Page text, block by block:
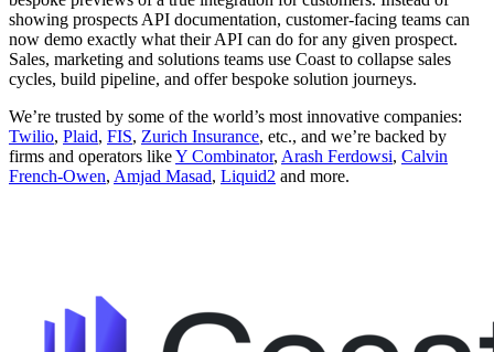
showing prospects API documentation, customer-facing teams can
now demo exactly what their API can do for any given prospect.
Sales, marketing and solutions teams use Coast to collapse sales
cycles, build pipeline, and offer bespoke solution journeys.
We’re trusted by some of the world’s most innovative companies:
Twilio, Plaid, FIS, Zurich Insurance, etc., and we’re backed by
firms and operators likeY Combinator, Arash Ferdowsi, Calvin
French-Owen, Amjad Masad, Liquid2 and more.